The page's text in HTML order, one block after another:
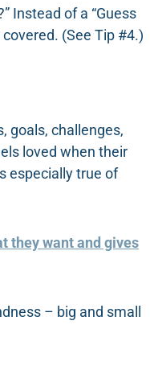
Instead of a “Guess
(See Tip #4.)
goals, challenges,
loved when their
especially true of
they want and gives
– big and small